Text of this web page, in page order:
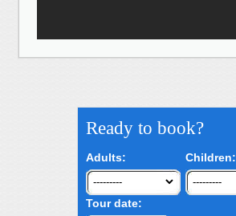
Ready to book?
Adults: Children:
Tour date: